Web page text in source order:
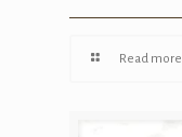
Read more